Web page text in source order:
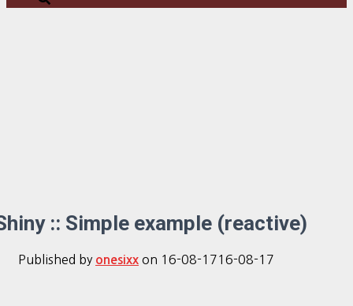
:: Simple example (reactive)
Published by onesixx on 16-08-1716-08-17